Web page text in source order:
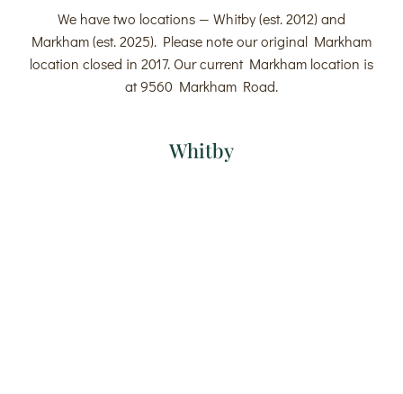
We have two locations — Whitby (est. 2012) and
Markham (est. 2025). Please note our original Markham
location closed in 2017. Our current Markham location is
at 9560 Markham Road.
Whitby